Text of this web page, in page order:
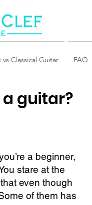
Classical Guitar FAQ
guitar?
a beginner,
stare at the
even though
of them has